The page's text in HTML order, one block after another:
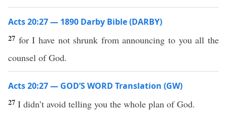
Acts 20:27 — 1890 Darby Bible (DARBY)
27 for I have not shrunk from announcing to you all the
counsel of God.
Acts 20:27 — GOD’S WORD Translation (GW)
27 I didn’t avoid telling you the whole plan of God.